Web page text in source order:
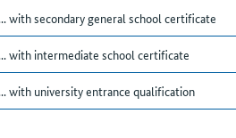
with secondary general school certificate
with intermediate school certificate
with university entrance qualification